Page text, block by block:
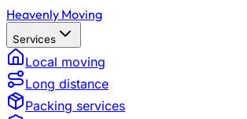
Heavenly Moving
Services
Local moving
Long distance
Packing services